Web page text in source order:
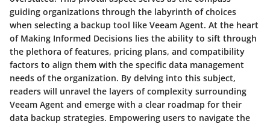
guiding organizations through the labyrinth of choices
when selecting a backup tool like Veeam Agent. At the heart
of Making Informed Decisions lies the ability to sift through
the plethora of features, pricing plans, and compatibility
factors to align them with the specific data management
needs of the organization. By delving into this subject,
readers will unravel the layers of complexity surrounding
Veeam Agent and emerge with a clear roadmap for their
data backup strategies. Empowering users to navigate the